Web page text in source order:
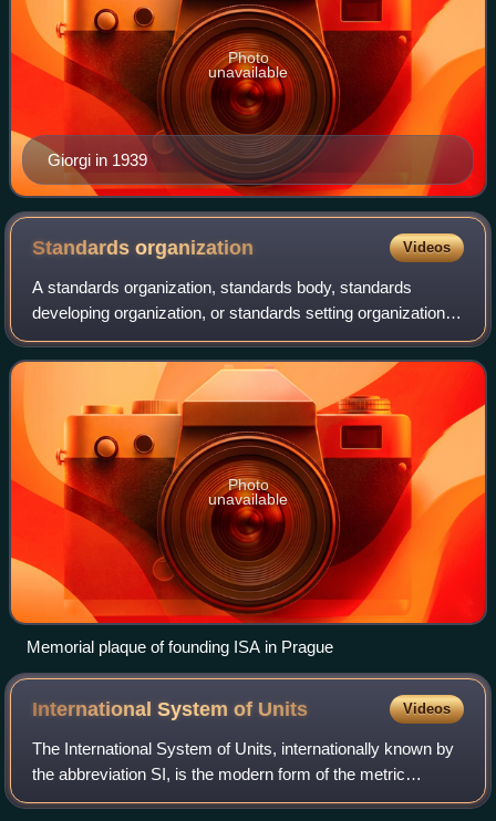
Giorgi in 1939
Photo
unavailable
Standardsorganization Videos
A standards organization, standards body, standards
developing organization, or standards setting organization is
an organization whose primary function is developing,
coordinating, promulgating, revi
Photo
unavailable
Memorial plaque of founding ISA in Prague
International System of Units Videos
The International System of Units, internationally known by
the abbreviation SI, is the modern form of the metric
system and the world's most widely used system of